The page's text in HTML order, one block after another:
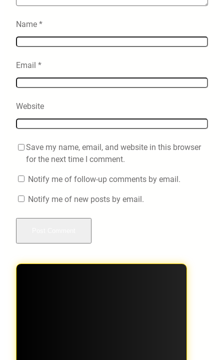
Name *
Email *
Website
Save my name, email, and website in this browser
for the next time I comment.
Notify me of follow-up comments by email.
Notify me of new posts by email.